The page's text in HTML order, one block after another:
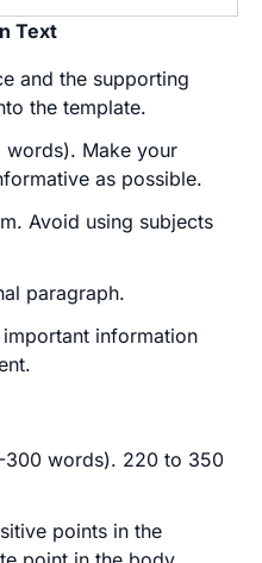
Text
and the supporting
the template.
Make your
as possible.
Avoid using subjects
paragraph.
information
words). 220 to 350
points in the